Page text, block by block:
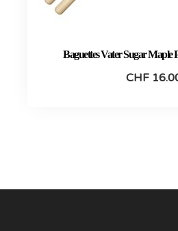
Baguettes Vater Sugar Maple
CHF